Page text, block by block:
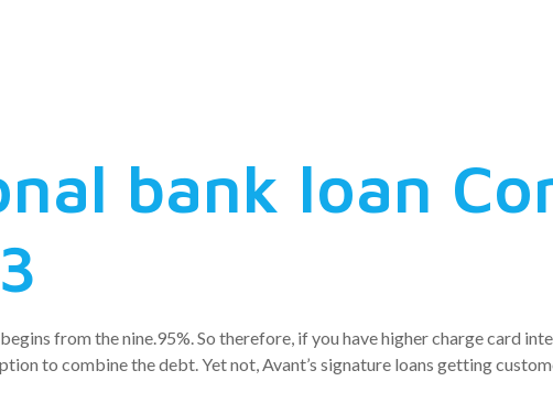
bank loan
from the nine.95%. So therefore, if you have higher charge card
to combine the debt. Yet not, Avant’s signature loans getting